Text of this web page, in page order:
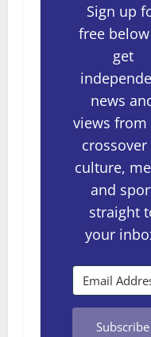
Sign up
free
get
news
views from
culture,
and
straight
your
Subscribe